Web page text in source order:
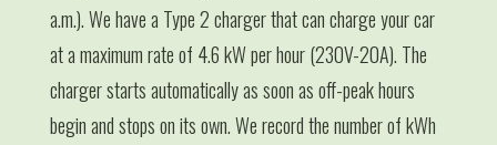
a.m.). We have a Type 2 charger that can charge your car
at a maximum rate of 4.6 kW per hour (230V-20A). The
charger starts automatically as soon as off-peak hours
begin and stops on its own. We record the number of kWh